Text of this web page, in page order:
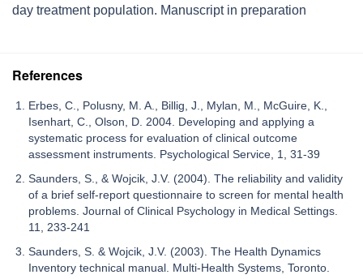
day treatment population. Manuscript in preparation
References
Erbes, C., Polusny, M. A., Billig, J., Mylan, M., McGuire, K.,
Isenhart, C., Olson, D. 2004. Developing and applying a
systematic process for evaluation of clinical outcome
assessment instruments. Psychological Service, 1, 31-39
Saunders, S., & Wojcik, J.V. (2004). The reliability and validity
of a brief self-report questionnaire to screen for mental health
problems. Journal of Clinical Psychology in Medical Settings.
11, 233-241
Saunders, S. & Wojcik, J.V. (2003). The Health Dynamics
Inventory technical manual. Multi-Health Systems, Toronto.